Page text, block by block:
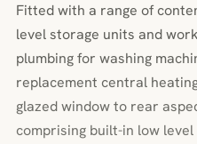
Fitted with a range of
level storage units and
plumbing for washing
replacement central
glazed window to rear
comprising built-in low